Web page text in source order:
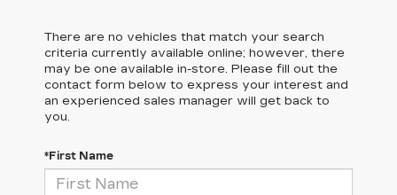
There are no vehicles that match your search
criteria currently available online; however, there
may be one available in-store. Please fill out the
contact form below to express your interest and
an experienced sales manager will get back to
you.
*First Name